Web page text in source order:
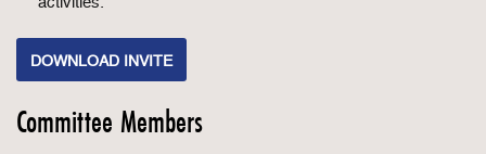
DOWNLOAD INVITE
Committee Members